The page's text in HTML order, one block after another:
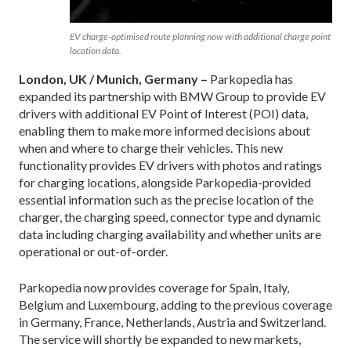
EV charge-optimised route planning now with additional charge point
location data.
London, UK / Munich, Germany – Parkopedia has
expanded its partnership with BMW Group to provide EV
drivers with additional EV Point of Interest (POI) data,
enabling them to make more informed decisions about
when and where to charge their vehicles. This new
functionality provides EV drivers with photos and ratings
for charging locations, alongside Parkopedia-provided
essential information such as the precise location of the
charger, the charging speed, connector type and dynamic
data including charging availability and whether units are
operational or out-of-order.
Parkopedia now provides coverage for Spain, Italy,
Belgium and Luxembourg, adding to the previous coverage
in Germany, France, Netherlands, Austria and Switzerland.
The service will shortly be expanded to new markets,